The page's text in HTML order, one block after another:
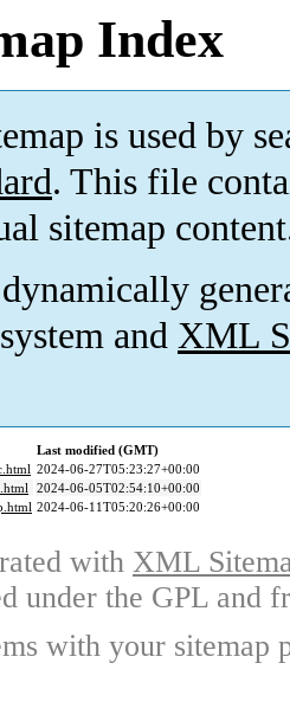
Index
is used by
. This file
sitemap
and XML
Last modified (GMT)
2024-06-27T05:23:27+00:00
2024-06-05T02:54:10+00:00
2024-06-11T05:20:26+00:00
with XML
under the GPL and
with your sitemap